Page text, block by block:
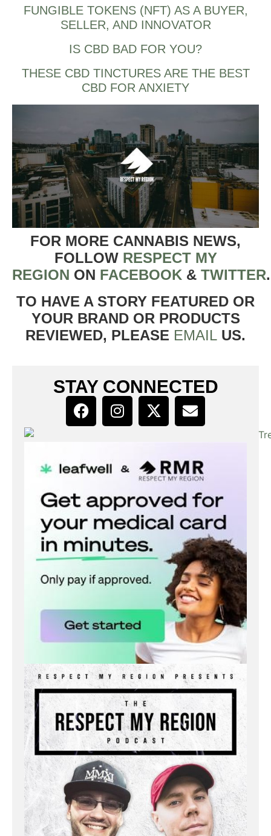
FUNGIBLE TOKENS (NFT) AS A BUYER,
SELLER, AND INNOVATOR
IS CBD BAD FOR YOU?
THESE CBD TINCTURES ARE THE BEST
CBD FOR ANXIETY
FOR MORE CANNABIS NEWS,
FOLLOW RESPECT MY
REGION ON FACEBOOK & TWITTER
TO HAVE A STORY FEATURED OR
YOUR BRAND OR PRODUCTS
REVIEWED, PLEASE EMAIL US.
STAY CONNECTED